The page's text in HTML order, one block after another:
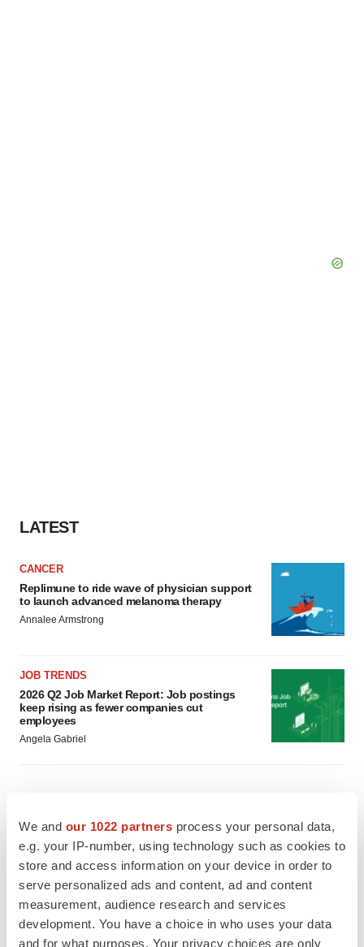
We and our 1022 partners process your personal data,
e.g. your IP-number, using technology such as cookies to
store and access information on your device in order to
serve personalized ads and content, ad and content
measurement, audience research and services
development. You have a choice in who uses your data
and for what purposes. Your privacy choices are only
LATEST
CANCER
Replimune to ride wave of physician support
to launch advanced melanoma therapy
Annalee Armstrong
JOB TRENDS
2026 Q2 Job Market Report: Job postings
keep rising as fewer companies cut
employees
Angela Gabriel
Intellia finds genetic suspect for liver safety
signals with ATTR gene therapy
Tristan Manalac
NEUROPSYCHIATRIC DISORDERS
Vistagen’s repeat-dose anxiety nasal spray